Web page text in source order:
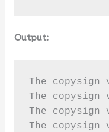
Output:
The copysign
The
The
The